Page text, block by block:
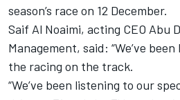
season’s race on 12 December.
Saif Al Noaimi, acting CEO Abu
Management, said: “We’ve
the racing on the track.
“We’ve been listening to our